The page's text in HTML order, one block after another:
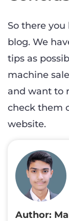
So there
blog. We
tips as
machine
and want to
check them
website.